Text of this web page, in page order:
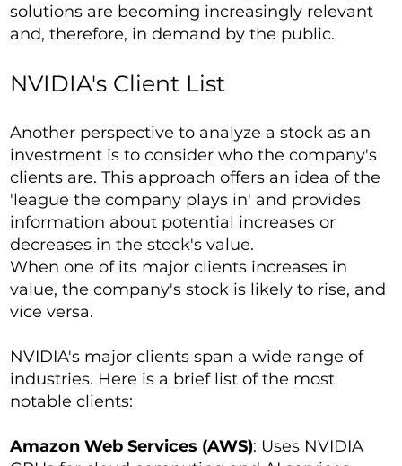
solutions are becoming increasingly relevant
and, therefore, in demand by the public.
NVIDIA's Client List
Another perspective to analyze a stock as an
investment is to consider who the company's
clients are. This approach offers an idea of the
'league the company plays in' and provides
information about potential increases or
decreases in the stock's value.
When one of its major clients increases in
value, the company's stock is likely to rise, and
vice versa.
NVIDIA's major clients span a wide range of
industries. Here is a brief list of the most
notable clients:
Amazon Web Services (AWS): Uses NVIDIA